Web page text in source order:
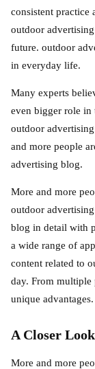
consistent practice
outdoor
future. outdoor
in everyday life.
Many experts
even bigger role in
outdoor
and more people
advertising blog.
More and more
outdoor
blog in detail with
a wide range of
content related to
day. From multiple
unique advantages.
A Closer
More and more